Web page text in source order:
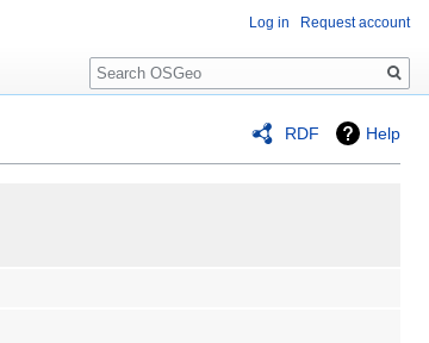
RDF Help
Log in Request account
Search